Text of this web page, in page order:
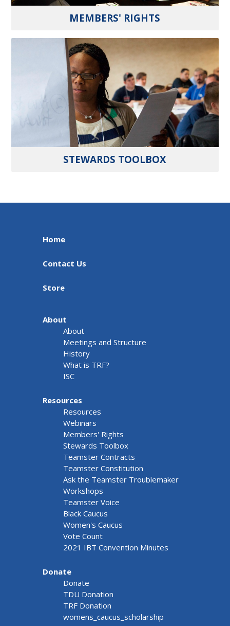
MEMBERS' RIGHTS
STEWARDS TOOLBOX
Home
Contact Us
Store
About
About
Meetings and Structure
History
What is TRF?
ISC
Resources
Resources
Webinars
Members' Rights
Stewards Toolbox
Teamster Contracts
Teamster Constitution
Ask the Teamster Troublemaker
Workshops
Teamster Voice
Black Caucus
Women's Caucus
Vote Count
2021 IBT Convention Minutes
Donate
Donate
TDU Donation
TRF Donation
womens_caucus_scholarship